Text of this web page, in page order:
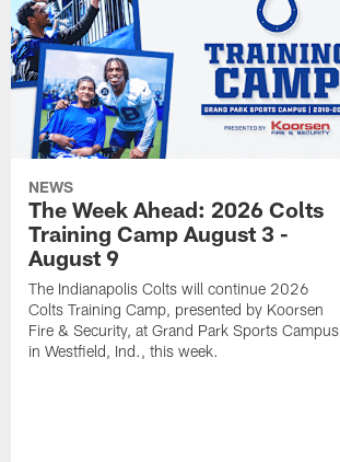
NEWS
The Week Ahead: 2026 Colts
Training Camp August 3 -
August 9
The Indianapolis Colts will continue 2026
Colts Training Camp, presented by Koorsen
Fire & Security, at Grand Park Sports Campus
in Westfield, Ind., this week.